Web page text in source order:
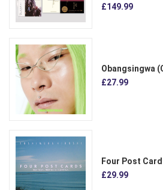
£149.99
Obangsingwa
£27.99
Four Post
£29.99